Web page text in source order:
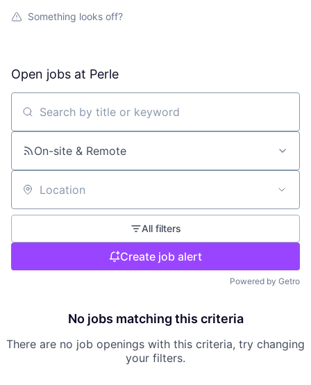
Something looks off?
Open jobs at Perle
Search by title or keyword
On-site & Remote
Location
All filters
Create job alert
Powered by Getro
No jobs matching this criteria
There are no job openings with this criteria, try changing
your filters.